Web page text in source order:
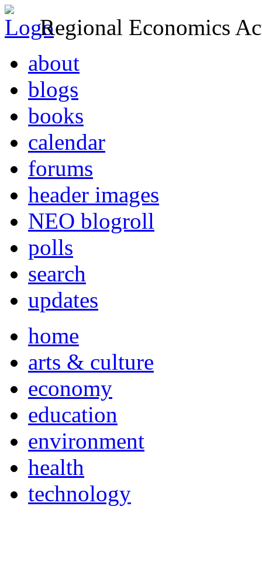
Regional Economics
about
blogs
books
calendar
forums
header images
NEO blogroll
polls
search
updates
home
arts & culture
economy
education
environment
health
technology